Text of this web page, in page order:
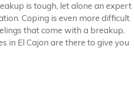
is tough, let alone an expert
Coping is even more difficult
that come with a breakup.
in El Cajon are there to give you